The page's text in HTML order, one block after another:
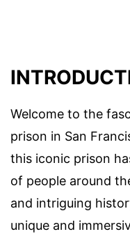
Welcome to the
prison in San
this iconic prison
of people around
and intriguing
unique and